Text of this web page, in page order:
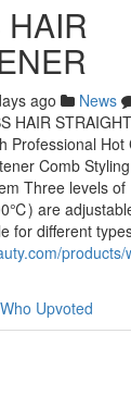
ago News
HAIR
Professional
Comb
Three levels of
are
for different
products/
Who Upvoted